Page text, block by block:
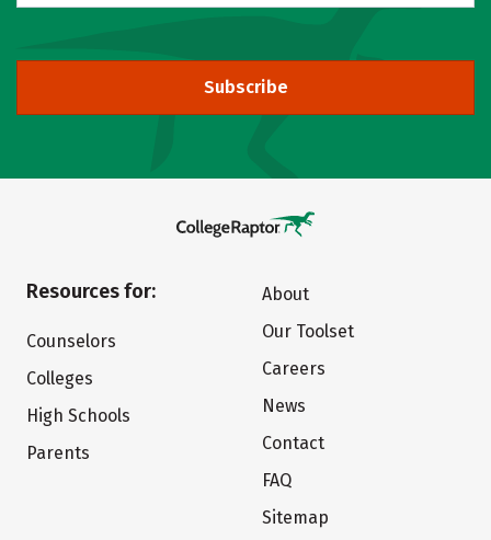
Subscribe
Resources for:
Counselors
Colleges
High Schools
Parents
About
Our Toolset
Careers
News
Contact
FAQ
Sitemap